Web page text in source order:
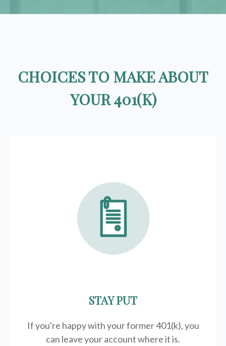
CHOICES TO MAKE ABOUT
YOUR 401(K)
STAY PUT
If you're happy with your former401(k), you
can leave your account where it is.